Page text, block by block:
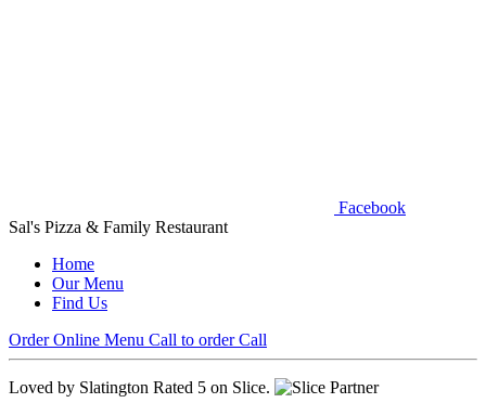
Facebook
Sal's Pizza & Family Restaurant
Home
Our Menu
Find Us
Order Online Menu Call to order Call
Loved by Slatington Rated 5 on Slice.